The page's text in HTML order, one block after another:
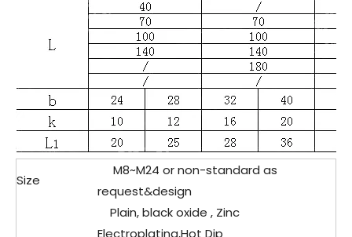
Size
M8~M24 or non-standard as
request&design
Plain, black oxide , Zinc
Electroplating,Hot Dip